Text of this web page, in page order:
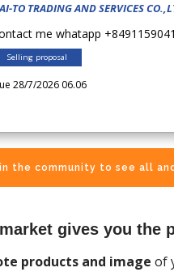
TO TRADING AND SERVICES
me whatapp
Selling proposal
28/7/2026 06.06
the community to see all
gives you the
products and image of